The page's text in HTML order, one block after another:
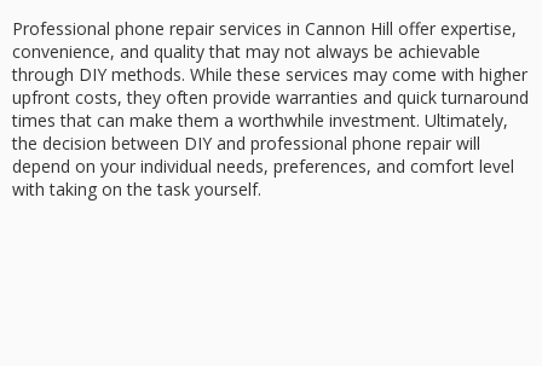
Professional phone repair services in Cannon Hill offer expertise,
convenience, and quality that may not always be achievable
through DIY methods. While these services may come with higher
upfront costs, they often provide warranties and quick turnaround
times that can make them a worthwhile investment. Ultimately,
the decision between DIY and professional phone repair will
depend on your individual needs, preferences, and comfort level
with taking on the task yourself.